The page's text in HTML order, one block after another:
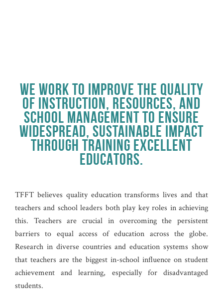
WE WORK TO IMPROVE THE QUALITY
OF INSTRUCTION, RESOURCES, AND
SCHOOL MANAGEMENT TO ENSURE
WIDESPREAD, SUSTAINABLE IMPACT
THROUGH TRAINING EXCELLENT
EDUCATORS.
TFFT believes quality education transforms lives and that
teachers and school leaders both play key roles in achieving
this. Teachers are crucial in overcoming the persistent
barriers to equal access of education across the globe.
Research in diverse countries and education systems show
that teachers are the biggest in-school influence on student
achievement and learning, especially for disadvantaged
students.